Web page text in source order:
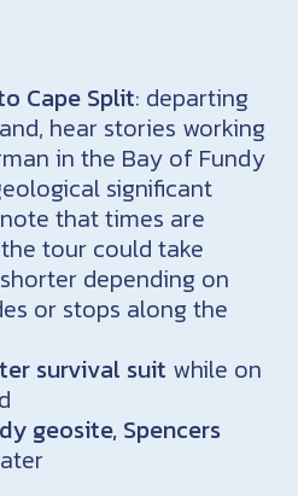
Cape Split: departing
hear stories working
in the Bay of Fundy
significant
that times are
tour could take
depending on
or stops along the
survival suit while on
geosite, Spencers